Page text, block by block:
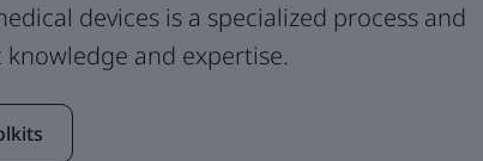
devices is a specialized process and
and expertise.